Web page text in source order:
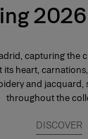
capturing the
its heart,
and jacquard,
throughout the
DISCOVER